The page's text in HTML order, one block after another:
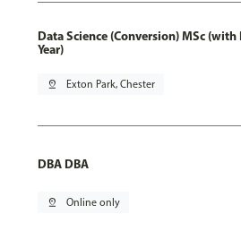
Data Science (Conversion) MSc
Year)
pin_drop Exton Park, Chester
DBA DBA
pin_drop Online only